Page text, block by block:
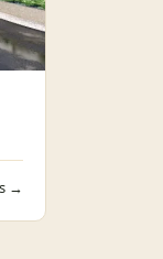
→